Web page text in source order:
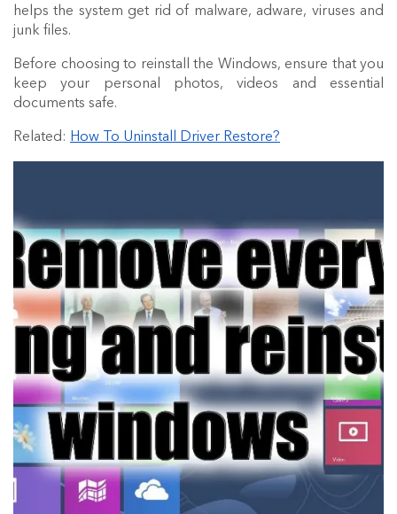
helps the system get rid of malware, adware, viruses and
junk files.
Before choosing to reinstall the Windows, ensure that you
keep your personal photos, videos and essential
documents safe.
Related: How To Uninstall Driver Restore?